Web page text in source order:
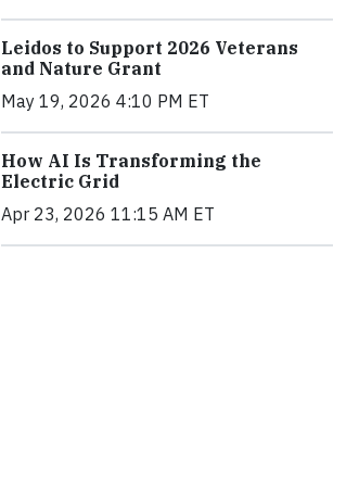
Leidos to Support 2026 Veterans
and Nature Grant
May 19, 2026 4:10 PM ET
How AI Is Transforming the
Electric Grid
Apr 23, 2026 11:15 AM ET